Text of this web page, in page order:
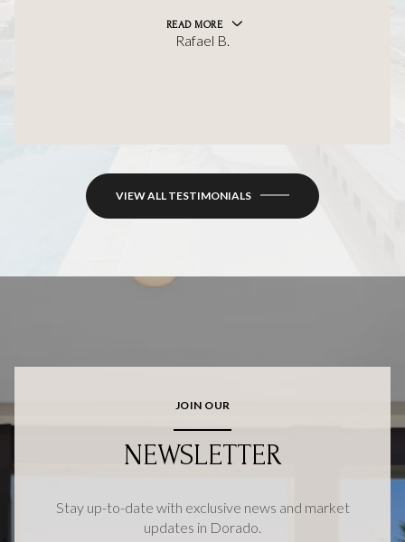
READ MORE
Rafael B.
VIEW ALL TESTIMONIALS
JOIN OUR
NEWSLETTER
Stay up-to-date with exclusive news and market
updates in Dorado.